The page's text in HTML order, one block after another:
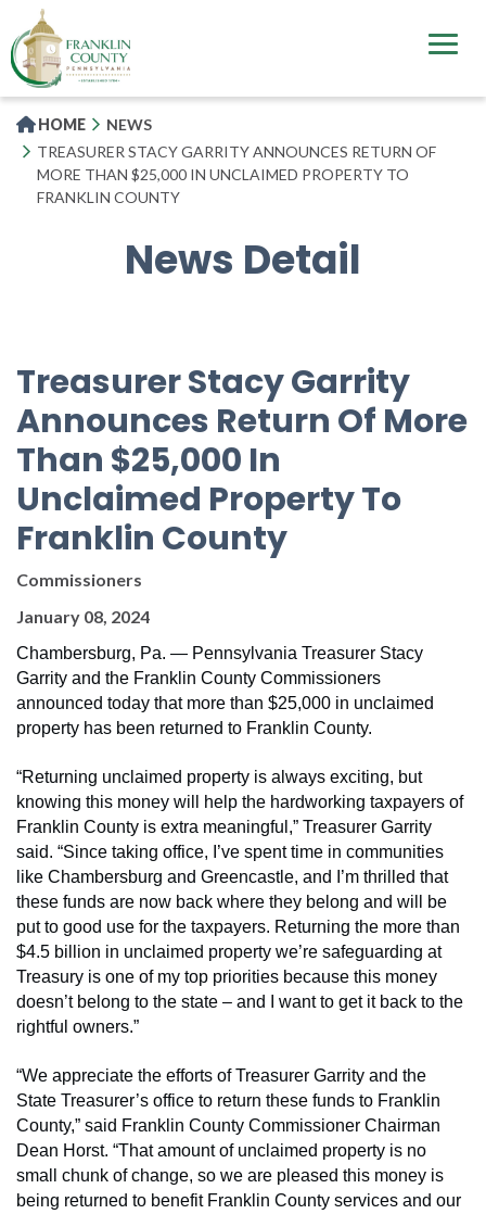
to
main
content
HOME
NEWS
TREASURER STACY GARRITY ANNOUNCES RETURN OF
MORE THAN $25,000 IN UNCLAIMED PROPERTY TO
FRANKLIN COUNTY
News Detail
Treasurer Stacy Garrity
Announces Return Of More
Than $25,000 In
Unclaimed Property To
Franklin County
Commissioners
January 08, 2024
Chambersburg, Pa. — Pennsylvania Treasurer Stacy
Garrity and the Franklin County Commissioners
announced today that more than $25,000 in unclaimed
property has been returned to Franklin County.
“Returning unclaimed property is always exciting, but
knowing this money will help the hardworking taxpayers of
Franklin County is extra meaningful,” Treasurer Garrity
said. “Since taking office, I’ve spent time in communities
like Chambersburg and Greencastle, and I’m thrilled that
these funds are now back where they belong and will be
put to good use for the taxpayers. Returning the more than
$4.5 billion in unclaimed property we’re safeguarding at
Treasury is one of my top priorities because this money
doesn’t belong to the state – and I want to get it back to the
rightful owners.”
“We appreciate the efforts of Treasurer Garrity and the
State Treasurer’s office to return these funds to Franklin
County,” said Franklin County Commissioner Chairman
Dean Horst. “That amount of unclaimed property is no
small chunk of change, so we are pleased this money is
being returned to benefit Franklin County services and our